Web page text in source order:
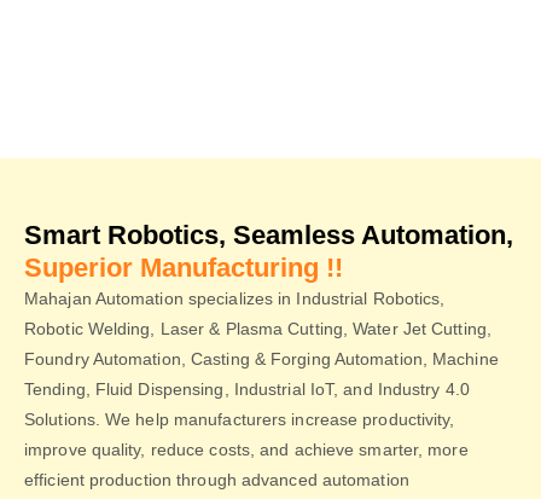
Smart Robotics, Seamless Automation,
Superior Manufacturing !!
Mahajan Automation specializes in Industrial Robotics,
Robotic Welding, Laser & Plasma Cutting, Water Jet Cutting,
Foundry Automation, Casting & Forging Automation, Machine
Tending, Fluid Dispensing, Industrial IoT, and Industry 4.0
Solutions. We help manufacturers increase productivity,
improve quality, reduce costs, and achieve smarter, more
efficient production through advanced automation